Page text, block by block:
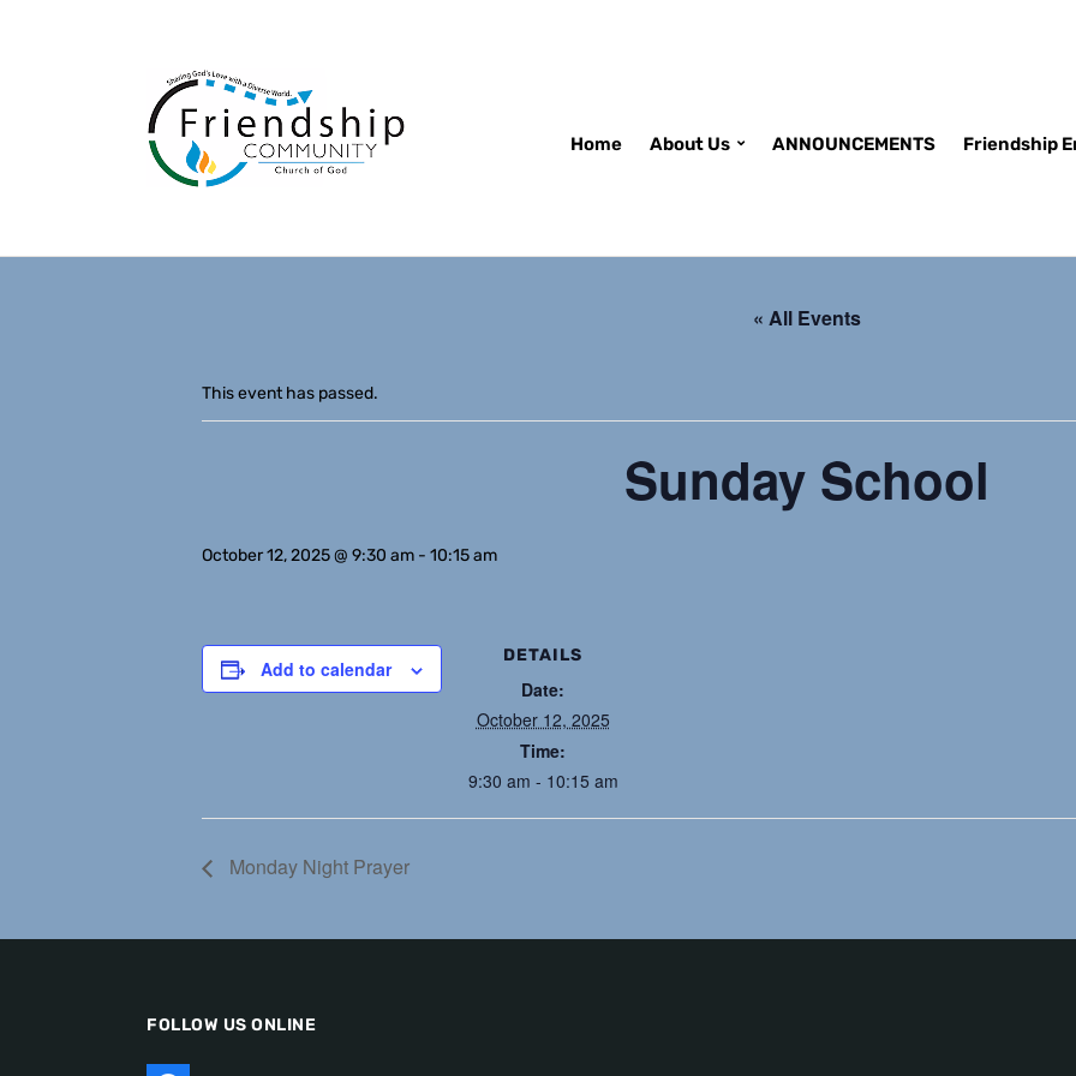
Home About Us ANNOUNCEMENTS Friendship
« All Events
This event has passed.
Sunday School
October 12, 2025 @ 9:30 am - 10:15 am
Add to calendar
DETAILS
Date:
October 12, 2025
Time:
9:30 am - 10:15 am
Monday Night Prayer
FOLLOW US ONLINE